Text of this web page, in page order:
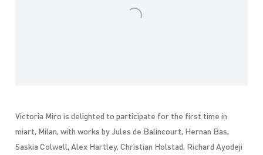
Victoria Miro is delighted to participate for the first time in
miart, Milan, with works by Jules de Balincourt, Hernan Bas,
Saskia Colwell, Alex Hartley, Christian Holstad, Richard Ayodeji